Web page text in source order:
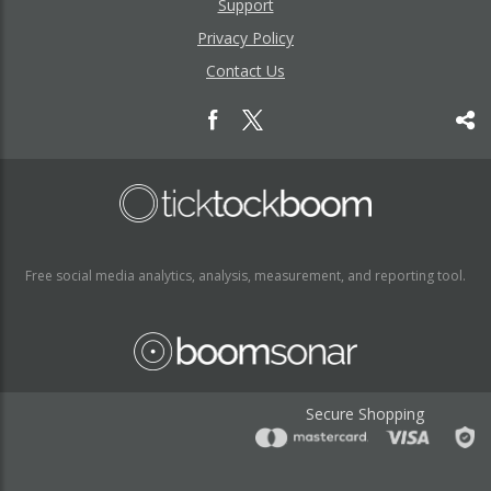
Support
Privacy Policy
Contact Us
Free social media analytics, analysis, measurement, and reporting tool.
Secure Shopping